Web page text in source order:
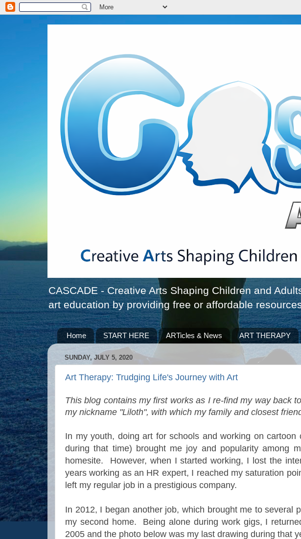
CASCADE - Creative Arts Shaping Children and
art education by providing free or affordable
Home START HERE ARTicles & News ART THERAPY
SUNDAY, JULY 5, 2020
Art Therapy: Trudging Life's Journey with Art
This blog contains my first works as I re-find my way back
my nickname "Liloth", with which my family and closest
In my youth, doing art for schools and working on
during that time) brought me joy and popularity among
homesite. However, when I started working, I lost the
years working as an HR expert, I reached my saturation
left my regular job in a prestigious company.
In 2012, I began another job, which brought me to several
my second home. Being alone during work gigs, I
2005 and the photo below was my last drawing during that